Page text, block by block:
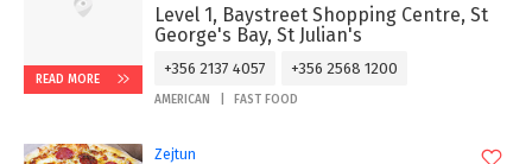
READ MORE
Level 1, Baystreet Shopping Centre, St
George's Bay, St Julian's
+356 2137 4057 +356 2568 1200
AMERICAN FAST FOOD
Zejtun